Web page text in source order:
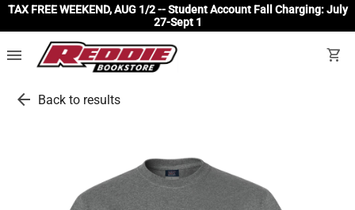
TAX FREE WEEKEND, AUG 1/2 -- Student Account Fall Charging: July
27-Sept 1
menu shopping_cart
arrow_back Back to results